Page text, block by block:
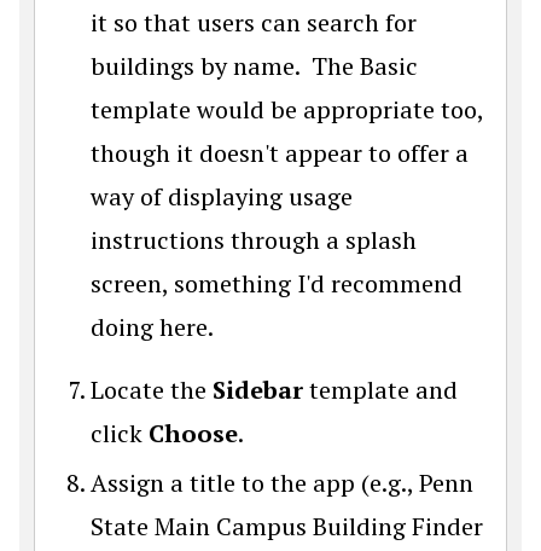
it so that users can search for
buildings by name. The Basic
template would be appropriate too,
though it doesn't appear to offer a
way of displaying usage
instructions through a splash
screen, something I'd recommend
doing here.
Locate the Sidebartemplate and
click Choose.
Assign a title to the app (e.g., Penn
State Main Campus Building Finder